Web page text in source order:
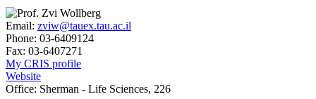
Email: zviw@tauex.tau.ac.il
Phone: 03-6409124
Fax: 03-6407271
My CRIS profile
Website
Office: Sherman - Life Sciences, 226